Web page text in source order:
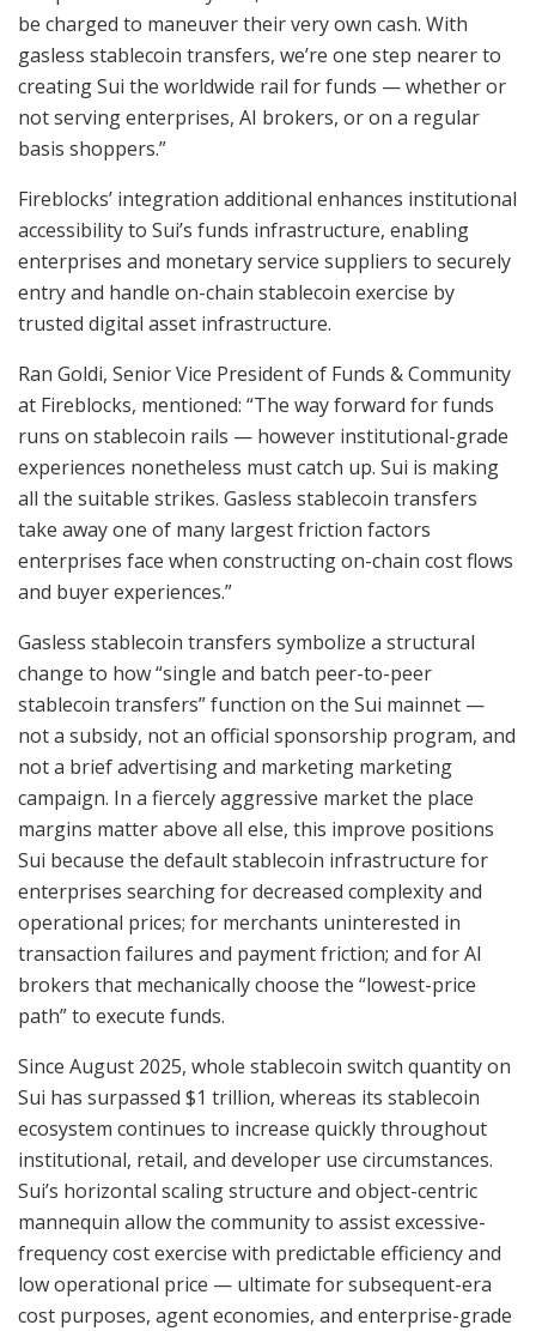
be charged to maneuver their very own cash. With
gasless stablecoin transfers, we’re one step nearer to
creating Sui the worldwide rail for funds — whether or
not serving enterprises, AI brokers, or on a regular
basis shoppers.”
Fireblocks’ integration additional enhances institutional
accessibility to Sui’s funds infrastructure, enabling
enterprises and monetary service suppliers to securely
entry and handle on-chain stablecoin exercise by
trusted digital asset infrastructure.
Ran Goldi, Senior Vice President of Funds & Community
at Fireblocks, mentioned: “The way forward for funds
runs on stablecoin rails — however institutional-grade
experiences nonetheless must catch up. Sui is making
all the suitable strikes. Gasless stablecoin transfers
take away one of many largest friction factors
enterprises face when constructing on-chain cost flows
and buyer experiences.”
Gasless stablecoin transfers symbolize a structural
change to how “single and batch peer-to-peer
stablecoin transfers” function on the Sui mainnet —
not a subsidy, not an official sponsorship program, and
not a brief advertising and marketing marketing
campaign. In a fiercely aggressive market the place
margins matter above all else, this improve positions
Sui because the default stablecoin infrastructure for
enterprises searching for decreased complexity and
operational prices; for merchants uninterested in
transaction failures and payment friction; and for AI
brokers that mechanically choose the “lowest-price
path” to execute funds.
Since August 2025, whole stablecoin switch quantity on
Sui has surpassed $1 trillion, whereas its stablecoin
ecosystem continues to increase quickly throughout
institutional, retail, and developer use circumstances.
Sui’s horizontal scaling structure and object-centric
mannequin allow the community to assist excessive-
frequency cost exercise with predictable efficiency and
low operational price — ultimate for subsequent-era
cost purposes, agent economies, and enterprise-grade